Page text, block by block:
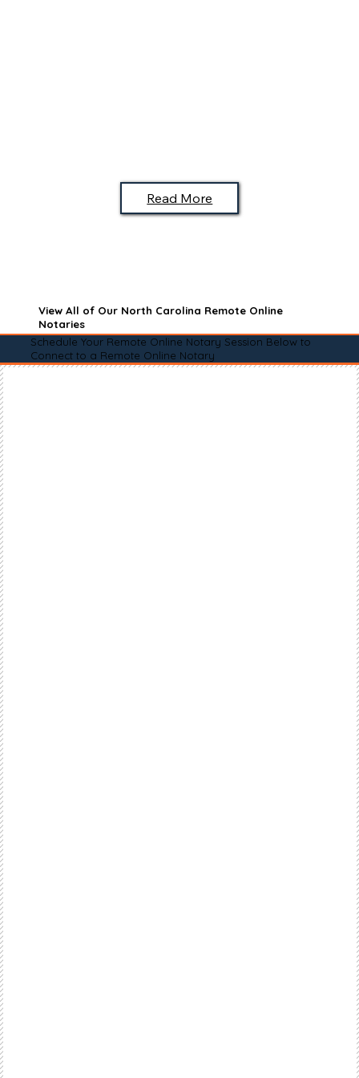
Read More
View All of Our North Carolina Remote Online
Notaries
Schedule Your Remote Online Notary Session Below to
Connect to a Remote Online Notary